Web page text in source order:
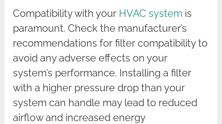
Compatibility with your HVAC system is
paramount. Check the manufacturer’s
recommendations for filter compatibility to
avoid any adverse effects on your
system’s performance. Installing a filter
with a higher pressure drop than your
system can handle may lead to reduced
airflow and increased energy